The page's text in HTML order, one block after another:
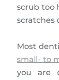
scrub too
scratches
Most
small- to
you are